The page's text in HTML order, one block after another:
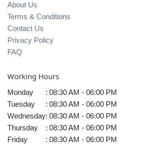
About Us
Terms & Conditions
Contact Us
Privacy Policy
FAQ
Working Hours
Monday : 08:30 AM - 06:00 PM
Tuesday
: 08:30 AM - 06:00 PM
Wednesday: 08:30 AM - 06:00 PM
Thursday
: 08:30 AM - 06:00 PM
Friday
: 08:30 AM - 06:00 PM